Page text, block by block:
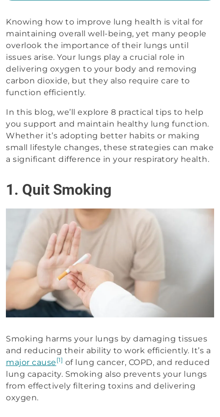
Knowing how to improve lung health is vital for
maintaining overall well-being, yet many people
overlook the importance of their lungs until
issues arise. Your lungs play a crucial role in
delivering oxygen to your body and removing
carbon dioxide, but they also require care to
function efficiently.
In this blog, we’ll explore 8 practical tips to help
you support and maintain healthy lung function.
Whether it’s adopting better habits or making
small lifestyle changes, these strategies can make
a significant difference in your respiratory health.
1. Quit Smoking
Smoking harms your lungs by damaging tissues
and reducing their ability to work efficiently. It’s a
major cause [1] of lung cancer, COPD, and reduced
lung capacity. Smoking also prevents your lungs
from effectively filtering toxins and delivering
oxygen.